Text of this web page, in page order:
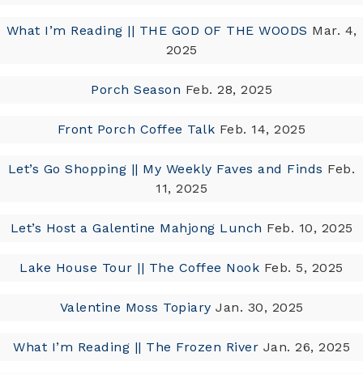
What I’m Reading || THE GOD OF THE WOODS Mar. 4,
2025
Porch Season Feb. 28, 2025
Front Porch Coffee Talk Feb. 14, 2025
Let’s Go Shopping || My Weekly Faves and Finds Feb.
11, 2025
Let’s Host a Galentine Mahjong Lunch Feb. 10, 2025
Lake House Tour || The Coffee Nook Feb. 5, 2025
Valentine Moss Topiary Jan. 30, 2025
What I’m Reading || The Frozen River Jan. 26, 2025